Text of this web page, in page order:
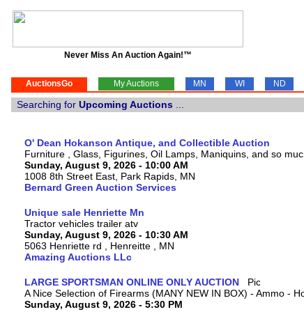
Never Miss An Auction Again!™
AuctionsGo My Auctions MN WI ND
Searching for Upcoming Auctions
O' Dean Hokanson Antique, and Collectible Auction
Furniture , Glass, Figurines, Oil Lamps, Maniquins, and so
Sunday, August 9, 2026 - 10:00 AM
1008 8th Street East, Park Rapids, MN
Bernard Green Auction Services
Unique sale Henriette Mn
Tractor vehicles trailer atv
Sunday, August 9, 2026 - 10:30 AM
5063 Henriette rd , Henreitte , MN
Amazing Auctions LLc
LARGE SPORTSMAN ONLINE ONLY AUCTION
A Nice Selection of Firearms (MANY NEW IN BOX) - Ammo -
Sunday, August 9, 2026 - 5:30 PM